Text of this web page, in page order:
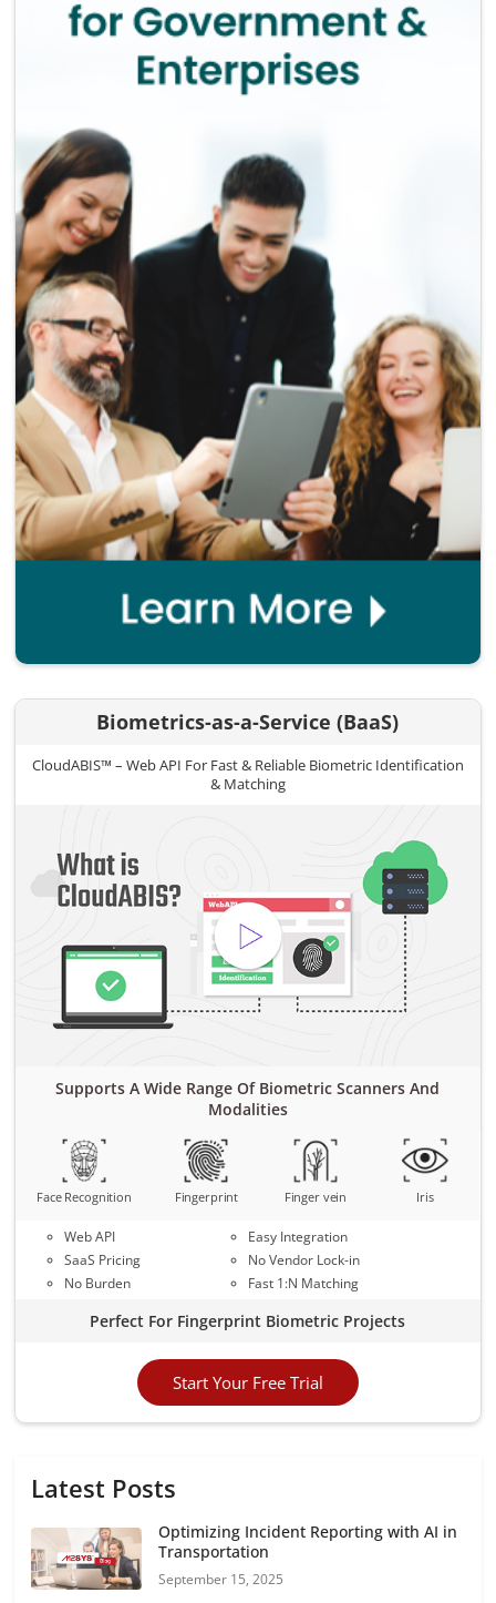
Biometrics-as-a-Service (BaaS)
CloudABIS™ – Web API For Fast & Reliable Biometric Identification
& Matching
Supports A Wide Range Of Biometric Scanners And
Modalities
Face Recognition Fingerprint Finger vein Iris
Web API
SaaS Pricing
No Burden
Easy Integration
No Vendor Lock-in
Fast 1:N Matching
Perfect For Fingerprint Biometric Projects
Start Your Free Trial
Latest Posts
Optimizing Incident Reporting with AI in
Transportation
September 15, 2025